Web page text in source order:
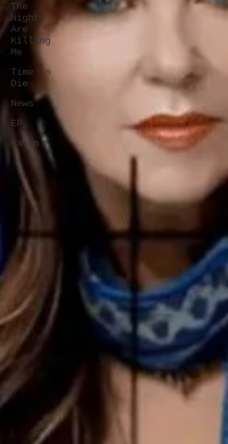
The
Nights
Are
Killing
Me
Time To
Die
News
EP
Häven